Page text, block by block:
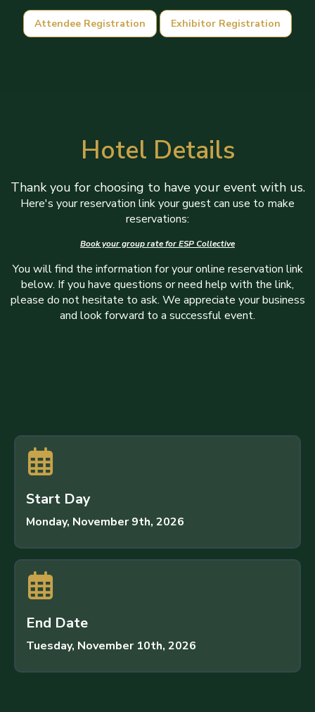
Attendee Registration Exhibitor Registration
Hotel Details
Thank you for choosing to have your event with us.
Here's your reservation link your guest can use to make
reservations:
Book your group rate for ESP Collective
You will find the information for your online reservation link
below. If you have questions or need help with the link,
please do not hesitate to ask. We appreciate your business
and look forward to a successful event.
Start Day
Monday, November 9th, 2026
End Date
Tuesday, November 10th, 2026